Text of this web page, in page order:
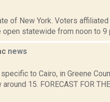
of New York. Voters
statewide from noon to 9
news
to Cairo, in Greene
15. FORECAST FOR